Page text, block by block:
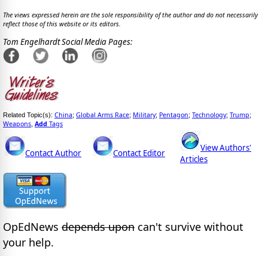
The views expressed herein are the sole responsibility of the author and do not necessarily
reflect those of this website or its editors.
Tom Engelhardt Social Media Pages:
Related Topic(s): China; Global Arms Race; Military; Pentagon; Technology; Trump;
Weapons Add Tags
Contact Author Contact Editor
View Authors'
Articles
OpEdNews depends upon can't survive without
your help.